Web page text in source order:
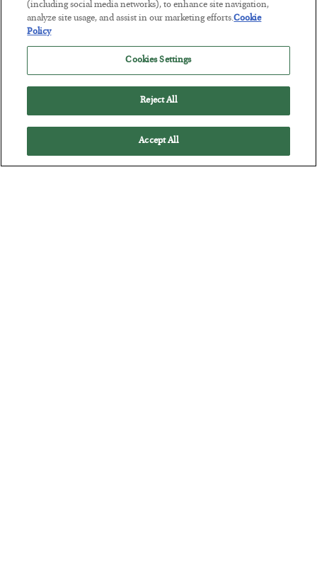
BYJAMES RICKARDS
POSTED JULY 29, 2026
Jim Rickards on AI and Marxism…
(including social media networks), to enhance site navigation,
analyze site usage, and assist in our marketing efforts.Cookie
Policy
Cookies Settings
Reject All
Accept All